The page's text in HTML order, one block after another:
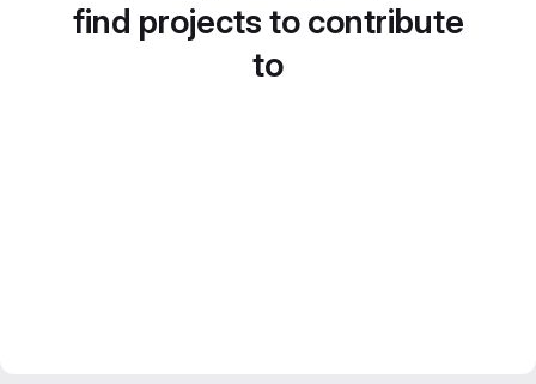
find projects to contribute
to